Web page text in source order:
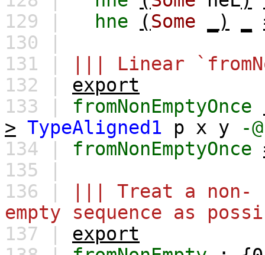
129 |
hne (Some _)
130 |
131 |
||| Linear
132 | export
133 | fromNonEmptyOnce
> TypeAligned1 p x y
-@
134 | fromNonEmptyOnce
135 |
136 |
||| Treat a non-
empty sequence as
137 | export